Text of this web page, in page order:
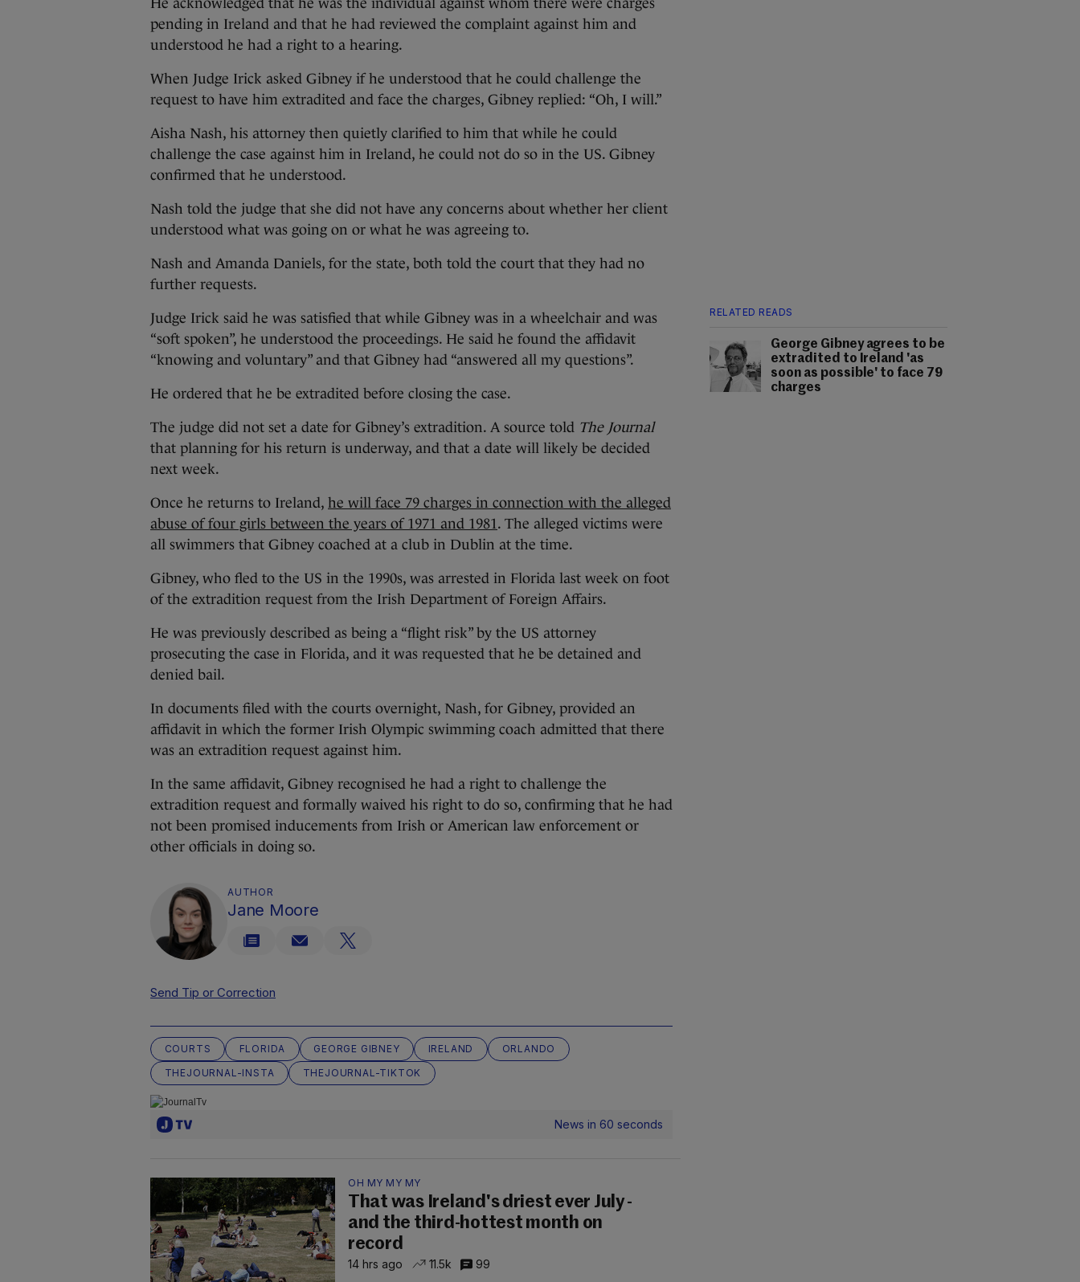
He acknowledged that he was the individual against whom there were charges
pending in Ireland and that he had reviewed the complaint against him and
understood he had a right to a hearing.
When Judge Irick asked Gibney if he understood that he could challenge the
request to have him extradited and face the charges, Gibney replied: “Oh, I will.”
Aisha Nash, his attorney then quietly clarified to him that while he could
challenge the case against him in Ireland, he could not do so in the US. Gibney
confirmed that he understood.
Nash told the judge that she did not have any concerns about whether her client
understood what was going on or what he was agreeing to.
Nash and Amanda Daniels, for the state, both told the court that they had no
further requests.
RELATED READS
George Gibney agrees to be
extradited to Ireland 'as
soon as possible' to face 79
charges
Judge Irick said he was satisfied that while Gibney was in a wheelchair and was
“soft spoken”, he understood the proceedings. He said he found the affidavit
“knowing and voluntary” and that Gibney had “answered all my questions”.
He ordered that he be extradited before closing the case.
The judge did not set a date for Gibney’s extradition. A source told The Journal
that planning for his return is underway, and that a date will likely be decided
next week.
Once he returns to Ireland, he will face 79 charges in connection with the alleged
abuse of four girls between the years of 1971 and 1981. The alleged victims were
all swimmers that Gibney coached at a club in Dublin at the time.
Gibney, who fled to the US in the 1990s, was arrested in Florida last week on foot
of the extradition request from the Irish Department of Foreign Affairs.
He was previously described as being a “flight risk” by the US attorney
prosecuting the case in Florida, and it was requested that he be detained and
denied bail.
In documents filed with the courts overnight, Nash, for Gibney, provided an
affidavit in which the former Irish Olympic swimming coach admitted that there
was an extradition request against him.
In the same affidavit, Gibney recognised he had a right to challenge the
extradition request and formally waived his right to do so, confirming that he had
not been promised inducements from Irish or American law enforcement or
other officials in doing so.
AUTHOR
Jane Moore
Send Tip or Correction
COURTS FLORIDA GEORGE GIBNEY IRELAND
ORLANDO
THEJOURNAL-INSTA
THEJOURNAL-TIKTOK
News in 60 seconds
OH MY MY MY
That was Ireland's driest ever July -
and the third-hottest month on
record
14 hrs ago 11.5k 99